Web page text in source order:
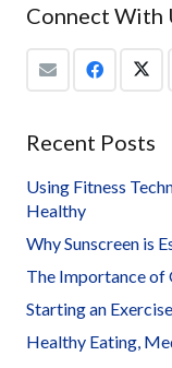
Connect With
Recent Posts
Using Fitness
Healthy
Why Sunscreen is
The Importance
Starting an
Healthy Eating,